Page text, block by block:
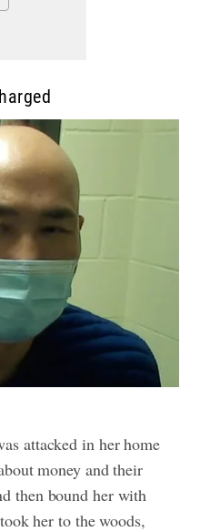
attacked in her home
money and their
then bound her with
her to the woods,